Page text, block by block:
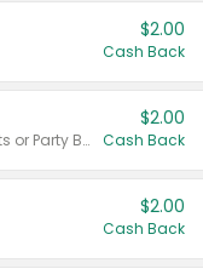
$2.00
Cash Back
Valid on 50 mL 20 ct Party Buckets or Party Boxes.
$2.00
Cash Back
$2.00
Cash Back